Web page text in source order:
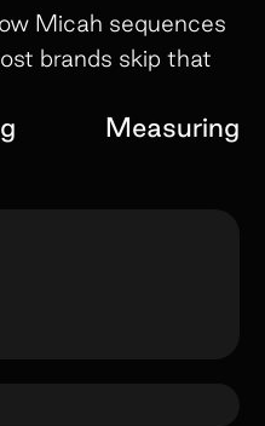
Micah sequences
brands skip that
Measuring